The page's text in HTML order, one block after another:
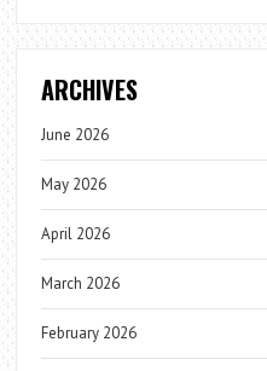
ARCHIVES
June 2026
May 2026
April 2026
March 2026
February 2026